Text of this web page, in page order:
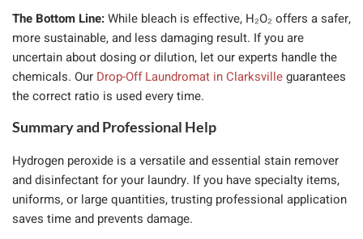
The Bottom Line:While bleach is effective, H₂O₂ offers a safer,
more sustainable, and less damaging result. If you are
uncertain about dosing or dilution, let our experts handle the
chemicals. Our Drop-Off Laundromat in Clarksvilleguarantees
the correct ratio is used every time.
Summary and Professional Help
Hydrogen peroxide is a versatile and essential stain remover
and disinfectant for your laundry. If you have specialty items,
uniforms, or large quantities, trusting professional application
saves time and prevents damage.